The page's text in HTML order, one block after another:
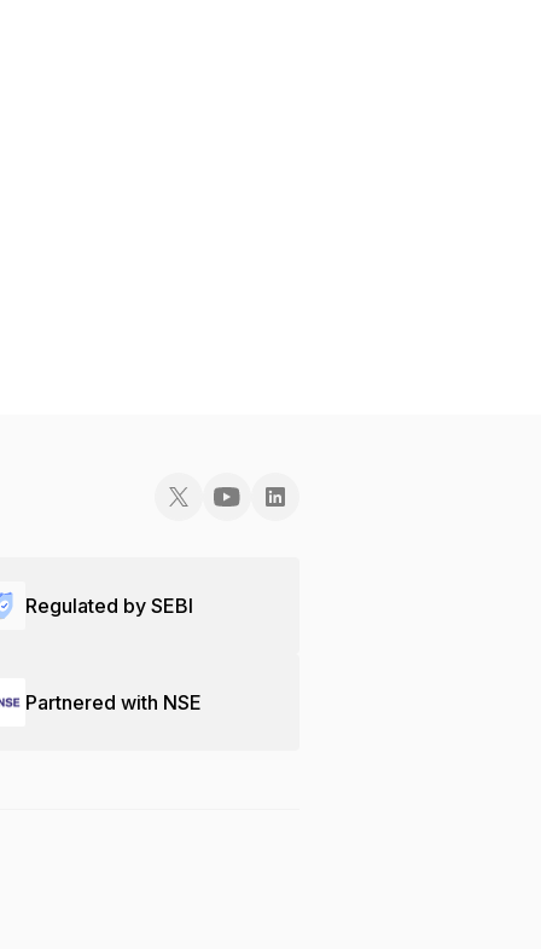
Regulated by SEBI
Partnered with NSE